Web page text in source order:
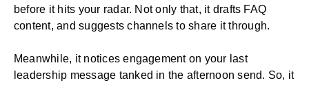
before it hits your radar. Not only that, it drafts FAQ
content, and suggests channels to share it through.
Meanwhile, it notices engagement on your last
leadership message tanked in the afternoon send. So, it